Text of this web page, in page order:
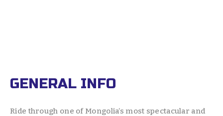
GENERAL INFO
Ride through one of Mongolia’s most spectacular and